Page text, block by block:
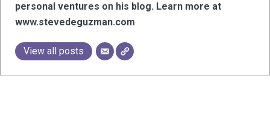
personal ventures on his blog. Learn more at
www.stevedeguzman.com
View all posts